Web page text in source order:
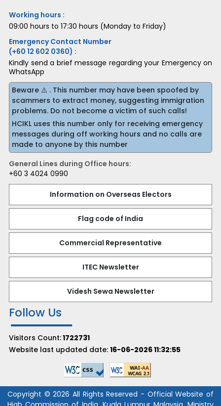
Working hours :
09:00 hours to 17:30 hours (Monday to Friday)
Emergency Contact Number
(+60 12 602 0360) :
Kindly send a brief message regarding your Emergency on
WhatsApp
Beware ⚠️ . This number may have been spoofed by
scammers to extract money, suggesting immigration
problems. Do not become a victim of such calls!
HCIKL uses this number only for receiving emergency
messages during off working hours and no calls are
made to anyone by this number
General Lines during Office hours:
+60 3 4024 0990
Information on Overseas Electors
Flag code of India
Commercial Representative
ITEC Newsletter
Videsh Sewa Newsletter
Follow Us
Visitors Count:1722731
Website last updated date: 16-06-2026 11:32:55
Copyright © 2026 All Rights Reserved - Official Website of